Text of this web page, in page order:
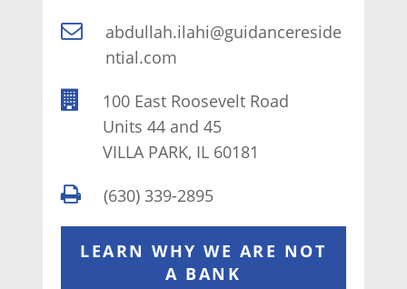
abdullah.ilahi@guidancereside
ntial.com
100 East Roosevelt Road
Units 44 and 45
VILLA PARK, IL 60181
(630) 339-2895
LEARN WHY WE ARE NOT
A BANK